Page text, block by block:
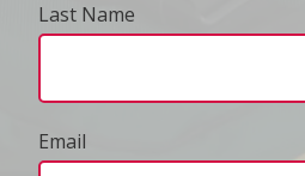
Last Name
Email